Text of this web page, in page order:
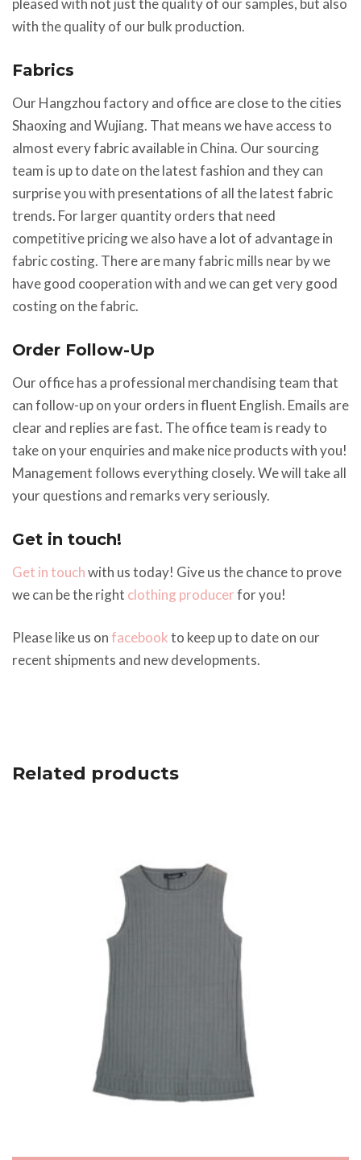
with the quality of our bulk production.
Fabrics
Our Hangzhou factory and office are close to the cities
Shaoxing and Wujiang. That means we have access to
almost every fabric available in China. Our sourcing
team is up to date on the latest fashion and they can
surprise you with presentations of all the latest fabric
trends. For larger quantity orders that need
competitive pricing we also have a lot of advantage in
fabric costing. There are many fabric mills near by we
have good cooperation with and we can get very good
costing on the fabric.
Order Follow-Up
Our office has a professional merchandising team that
can follow-up on your orders in fluent English. Emails are
clear and replies are fast. The office team is ready to
take on your enquiries and make nice products with you!
Management follows everything closely. We will take all
your questions and remarks very seriously.
Get in touch!
Get in touchwith us today! Give us the chance to prove
we can be the right clothing producerfor you!
Please like us onfacebookto keep up to date on our
recent shipments and new developments.
Related products